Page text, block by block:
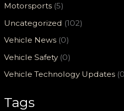
Motorsports (5)
Uncategorized (102)
Vehicle News (0)
Vehicle Safety(0)
Vehicle Technology Updates
Tags